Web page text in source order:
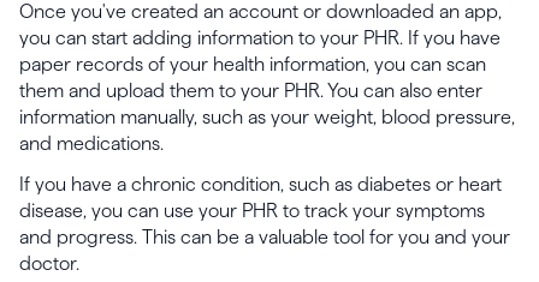
Once you've created an account or downloaded an app,
you can start adding information to your PHR. If you have
paper records of your health information, you can scan
them and upload them to your PHR. You can also enter
information manually, such as your weight, blood pressure,
and medications.
If you have a chronic condition, such as diabetes or heart
disease, you can use your PHR to track your symptoms
and progress. This can be a valuable tool for you and your
doctor.